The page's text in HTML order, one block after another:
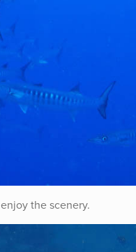
the scenery.